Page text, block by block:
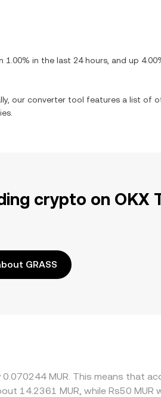
1.00% in the last 24 hours, and up
our converter tool features a list of
crypto on OKX
GRASS
MUR. This means that
14.2361 MUR, while Rs50